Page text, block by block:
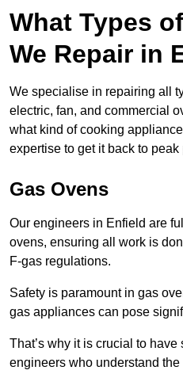
What Types
We Repair in
We specialise in repairing all
electric, fan, and commercial
what kind of cooking
expertise to get it back to peak
Gas Ovens
Our engineers in Enfield are
ovens, ensuring all work is
F-gas regulations.
Safety is paramount in gas
gas appliances can pose
That’s why it is crucial to
engineers who understand